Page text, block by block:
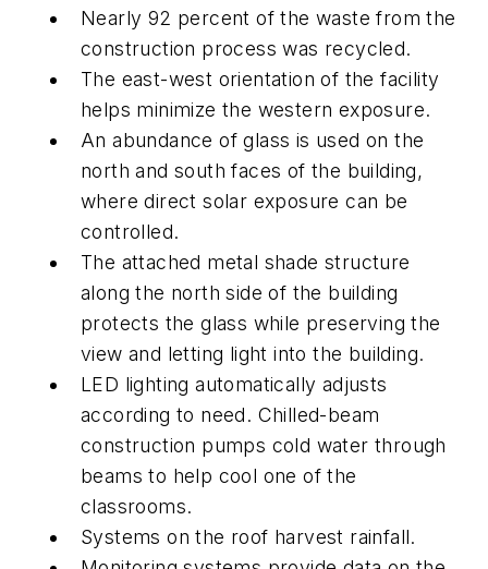
Nearly 92 percent of the waste from the
construction process was recycled.
The east-west orientation of the facility
helps minimize the western exposure.
An abundance of glass is used on the
north and south faces of the building,
where direct solar exposure can be
controlled.
The attached metal shade structure
along the north side of the building
protects the glass while preserving the
view and letting light into the building.
LED lighting automatically adjusts
according to need. Chilled-beam
construction pumps cold water through
beams to help cool one of the
classrooms.
Systems on the roof harvest rainfall.